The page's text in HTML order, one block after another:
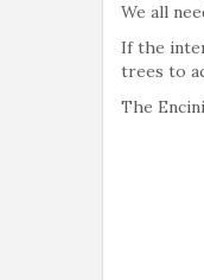
We all
If the
trees to
The